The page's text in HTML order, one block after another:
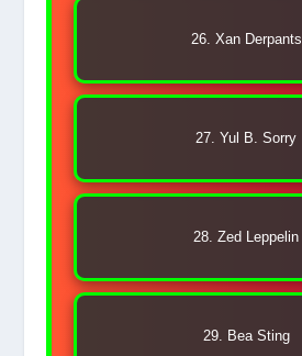
26. Xan Derpants
27. Yul B. Sorry
28. Zed Leppelin
29. Bea Sting